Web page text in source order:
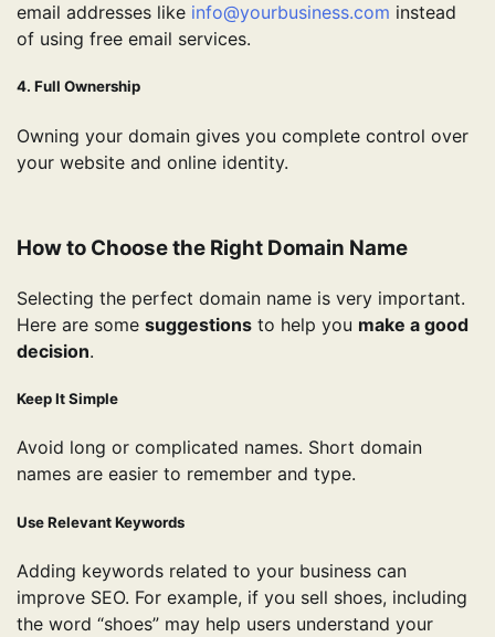
email addresses like info@yourbusiness.com instead
of using free email services.
4. Full Ownership
Owning your domain gives you complete control over
your website and online identity.
How to Choose the Right Domain Name
Selecting the perfect domain name is very important.
Here are some suggestions to help you make a good
decision.
Keep It Simple
Avoid long or complicated names. Short domain
names are easier to remember and type.
Use Relevant Keywords
Adding keywords related to your business can
improve SEO. For example, if you sell shoes, including
the word “shoes” may help users understand your